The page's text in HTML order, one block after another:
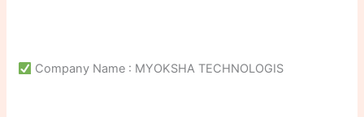
Company Name : MYOKSHA TECHNOLOGIS